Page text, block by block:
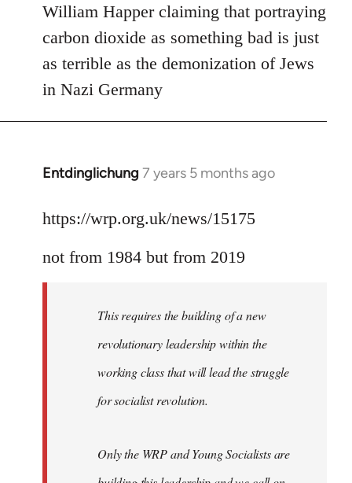
to
Welcome
libcom.org
William Happer claiming that portraying
carbon dioxide as something bad is just
as terrible as the demonization of Jews
in Nazi Germany
Entdinglichung 7 years 5 months ago
In
to
by
libcom.org
https://wrp.org.uk/news/15175
not from 1984 but from 2019
This requires the building of a new
revolutionary leadership within the
working class that will lead the struggle
for socialist revolution.
Only the WRP and Young Socialists are